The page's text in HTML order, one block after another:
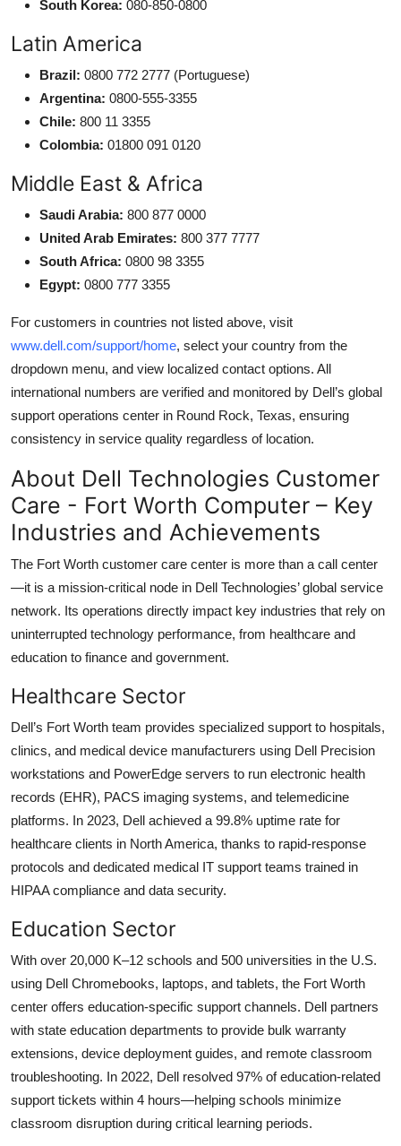
South Korea: 080-850-0800
Latin America
Brazil: 0800 772 2777 (Portuguese)
Argentina: 0800-555-3355
Chile: 800 11 3355
Colombia: 01800 091 0120
Middle East & Africa
Saudi Arabia: 800 877 0000
United Arab Emirates: 800 377 7777
South Africa: 0800 98 3355
Egypt: 0800 777 3355
For customers in countries not listed above, visit
www.dell.com/support/home, select your country from the
dropdown menu, and view localized contact options. All
international numbers are verified and monitored by Dell’s global
support operations center in Round Rock, Texas, ensuring
consistency in service quality regardless of location.
About Dell Technologies Customer
Care - Fort Worth Computer – Key
Industries and Achievements
The Fort Worth customer care center is more than a call center
—it is a mission-critical node in Dell Technologies’ global service
network. Its operations directly impact key industries that rely on
uninterrupted technology performance, from healthcare and
education to finance and government.
Healthcare Sector
Dell’s Fort Worth team provides specialized support to hospitals,
clinics, and medical device manufacturers using Dell Precision
workstations and PowerEdge servers to run electronic health
records (EHR), PACS imaging systems, and telemedicine
platforms. In 2023, Dell achieved a 99.8% uptime rate for
healthcare clients in North America, thanks to rapid-response
protocols and dedicated medical IT support teams trained in
HIPAA compliance and data security.
Education Sector
With over 20,000 K–12 schools and 500 universities in the U.S.
using Dell Chromebooks, laptops, and tablets, the Fort Worth
center offers education-specific support channels. Dell partners
with state education departments to provide bulk warranty
extensions, device deployment guides, and remote classroom
troubleshooting. In 2022, Dell resolved 97% of education-related
support tickets within 4 hours—helping schools minimize
classroom disruption during critical learning periods.